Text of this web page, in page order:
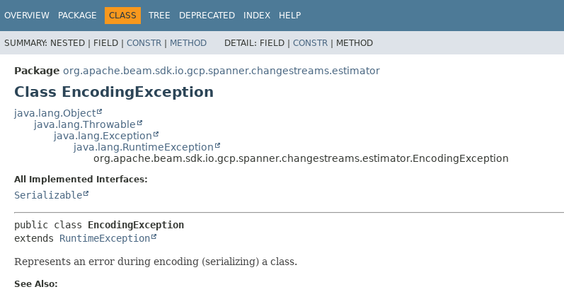
OVERVIEW PACKAGE CLASS TREE DEPRECATED INDEX HELP
SUMMARY: NESTED | FIELD | CONSTR | METHOD DETAIL: FIELD | CONSTR | METHOD
Package org.apache.beam.sdk.io.gcp.spanner.changestreams.estimator
Class EncodingException
java.lang.Object
java.lang.Throwable
java.lang.Exception
java.lang.RuntimeException
org.apache.beam.sdk.io.gcp.spanner.changestreams.estimator.EncodingException
All Implemented Interfaces:
Serializable
public class EncodingException
extends RuntimeException
Represents an error during encoding (serializing) a class.
See Also: